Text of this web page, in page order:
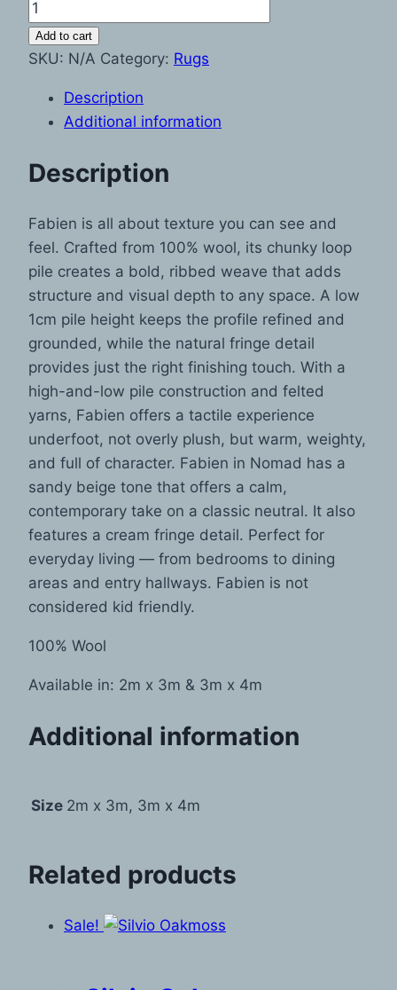
Add to cart
SKU: N/A Category: Rugs
Description
Additional information
Description
Fabien is all about texture you can see and
feel. Crafted from 100% wool, its chunky loop
pile creates a bold, ribbed weave that adds
structure and visual depth to any space. A low
1cm pile height keeps the profile refined and
grounded, while the natural fringe detail
provides just the right finishing touch. With a
high-and-low pile construction and felted
yarns, Fabien offers a tactile experience
underfoot, not overly plush, but warm, weighty,
and full of character. Fabien in Nomad has a
sandy beige tone that offers a calm,
contemporary take on a classic neutral. It also
features a cream fringe detail. Perfect for
everyday living — from bedrooms to dining
areas and entry hallways. Fabien is not
considered kid friendly.
100% Wool
Available in: 2m x 3m & 3m x 4m
Additional information
Size 2m x 3m, 3m x 4m
Related products
Sale!